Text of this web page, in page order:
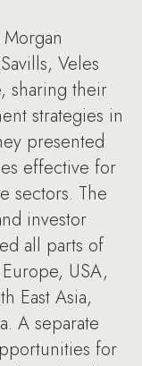
Veles
sharing their
strategies in
presented
effective for
sectors. The
investor
all parts of
USA,
East Asia,
A separate
for